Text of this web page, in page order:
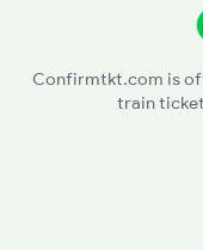
Confirmtkt.com is
train